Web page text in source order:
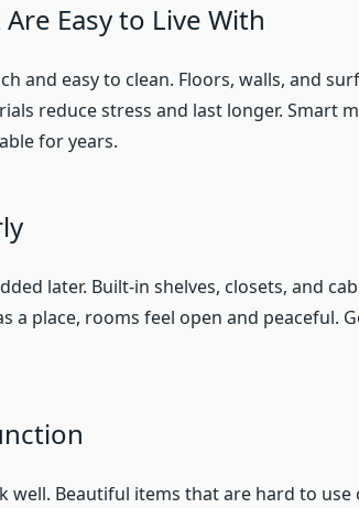
Easy to Live With
and easy to clean. Floors, walls, and
reduce stress and last longer. Smart
for years.
later. Built-in shelves, closets, and
a place, rooms feel open and peaceful.
well. Beautiful items that are hard to use